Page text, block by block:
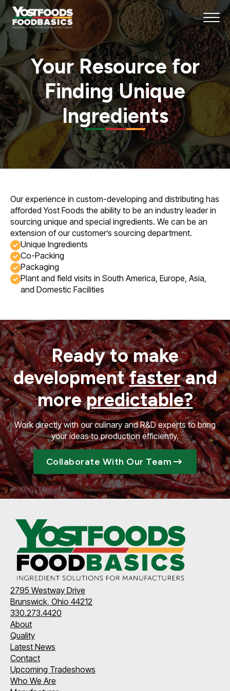
Your Resource for
Finding Unique
Ingredients
Our experience in custom-developing and distributing has
afforded Yost Foods the ability to be an industry leader in
sourcing unique and special ingredients. We can be an
extension of our customer’s sourcing department.
Unique Ingredients
Co-Packing
Packaging
Plant and field visits in South America, Europe, Asia,
and Domestic Facilities
Ready to make
development faster and
more predictable?
Work directly with our culinary and R&D experts to bring
your ideas to production efficiently.
Collaborate With Our Team
2795 Westway Drive
Brunswick, Ohio 44212
330.273.4420
About
Quality
Latest News
Contact
Upcoming Tradeshows
Who We Are